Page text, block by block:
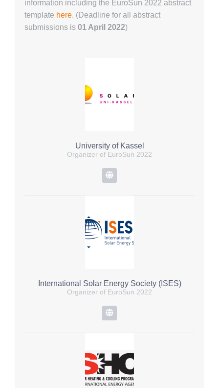
information including the EuroSun 2022 abstract
template here. (Deadline for all abstract
submissions is 01 April 2022)
University of Kassel
Organizer of EuroSun 2022
International Solar Energy Society (ISES)
Organizer of EuroSun 2022